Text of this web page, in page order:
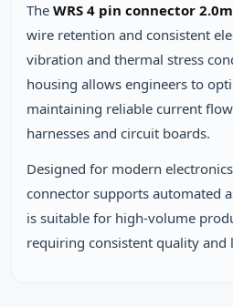
The WRS 4 pin connector
wire retention and consistent
vibration and thermal stress
housing allows engineers to
maintaining reliable current
harnesses and circuit boards.
Designed for modern
connector supports automated
is suitable for high-volume
requiring consistent quality